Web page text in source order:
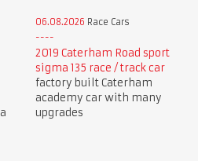
06.08.2026 Race Cars
2019 Caterham Road sport
sigma 135 race / track car
factory built Caterham
academy car with many
upgrades